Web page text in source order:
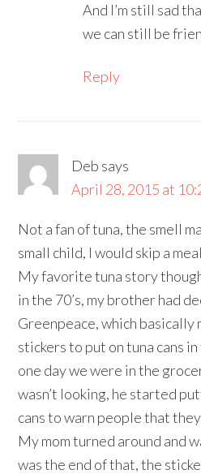
And I’m still sad
we can still be
Reply
Deb says
April 28, 2015 at
Not a fan of tuna, the smell
small child, I would skip a
My favorite tuna story
in the 70’s, my brother had
Greenpeace, which basically
stickers to put on tuna cans
one day we were in the
wasn’t looking, he started
cans to warn people that
My mom turned around and
was the end of that, the